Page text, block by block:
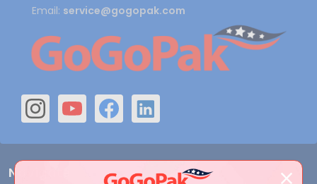
Email: service@gogopak.com
Navigate